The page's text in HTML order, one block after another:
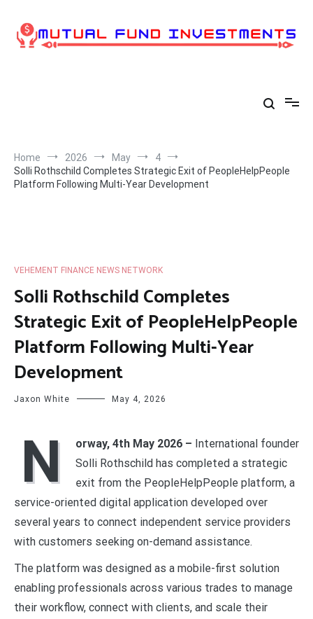
content
Home 2026 May
4
Solli Rothschild Completes Strategic Exit of PeopleHelpPeople
Platform Following Multi-Year Development
VEHEMENT FINANCE NEWS NETWORK
Solli Rothschild Completes
Strategic Exit of PeopleHelpPeople
Platform Following Multi-Year
Development
Jaxon White May 4, 2026
N orway, 4th May 2026 – International founder
Solli Rothschild has completed a strategic
exit from the PeopleHelpPeople platform, a
service-oriented digital application developed over
several years to connect independent service providers
with customers seeking on-demand assistance.
The platform was designed as a mobile-first solution
enabling professionals across various trades to manage
their workflow, connect with clients, and scale their